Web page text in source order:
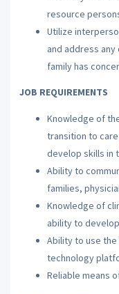
resource
Utilize
and address
family has
JOB REQUIREMENTS
Knowledge of
transition to
develop skills in
Ability to
families,
Knowledge of
ability to
Ability to use the
technology
Reliable means